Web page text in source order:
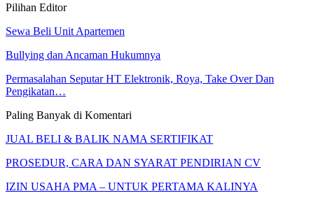
Pilihan Editor
Sewa Beli Unit Apartemen
Bullying dan Ancaman Hukumnya
Permasalahan Seputar HT Elektronik, Roya, Take Over Dan
Pengikatan…
Paling Banyak di Komentari
JUAL BELI & BALIK NAMA SERTIFIKAT
PROSEDUR, CARA DAN SYARAT PENDIRIAN CV
IZIN USAHA PMA – UNTUK PERTAMA KALINYA